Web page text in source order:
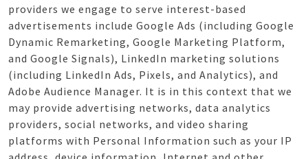
providers we engage to serve interest-based
advertisements include Google Ads (including Google
Dynamic Remarketing, Google Marketing Platform,
and Google Signals), LinkedIn marketing solutions
(including LinkedIn Ads, Pixels, and Analytics), and
Adobe Audience Manager. It is in this context that we
may provide advertising networks, data analytics
providers, social networks, and video sharing
platforms with Personal Information such as your IP